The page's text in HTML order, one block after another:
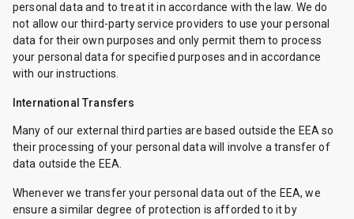
personal data and to treat it in accordance with the law. We do
not allow our third-party service providers to use your personal
data for their own purposes and only permit them to process
your personal data for specified purposes and in accordance
with our instructions.
International Transfers
Many of our external third parties are based outside the EEA so
their processing of your personal data will involve a transfer of
data outside the EEA.
Whenever we transfer your personal data out of the EEA, we
ensure a similar degree of protection is afforded to it by